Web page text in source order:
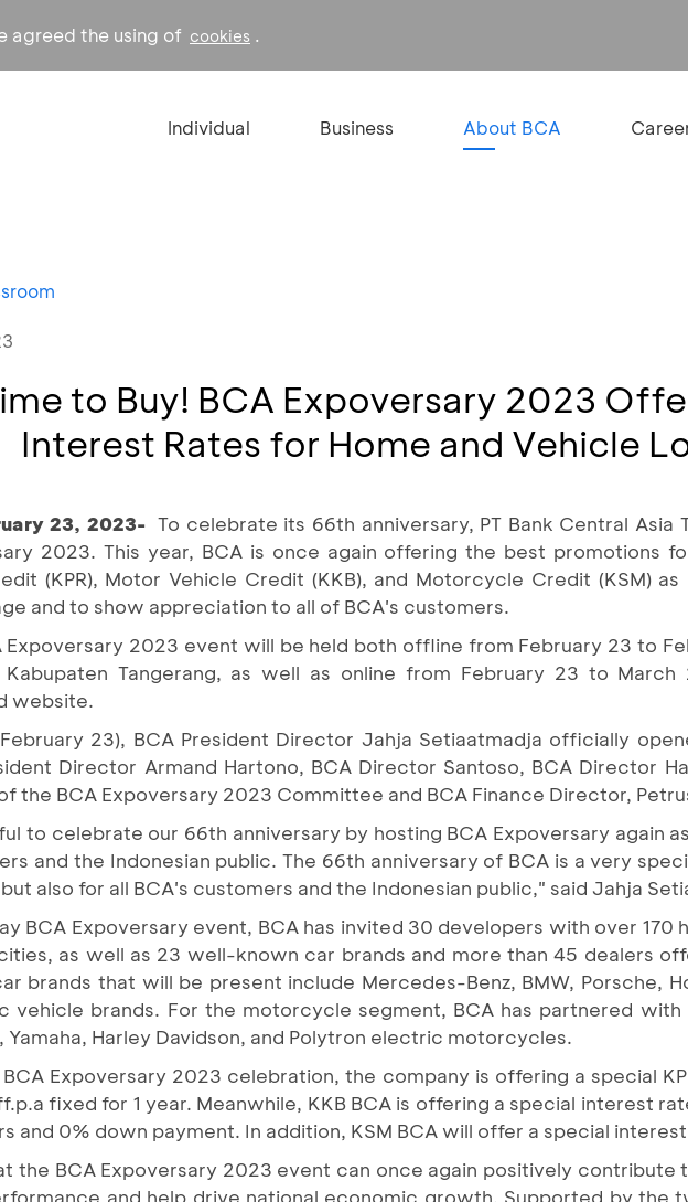
agreed the using of cookies .
Individual Business About BCA
to Buy! BCA Expoversary 2023
Interest Rates for Home and Vehicle
23, 2023-To celebrate its 66th anniversary, PT Bank Central Asia
2023. This year, BCA is once again offering the best promotions
(KPR), Motor Vehicle Credit (KKB), and Motorcycle Credit (KSM)
and to show appreciation to all of BCA's customers.
Expoversary 2023 event will be held both offline from February 23 to
Kabupaten Tangerang, as well as online from February 23 to
website.
23), BCA President Director Jahja Setiaatmadja officially
Director Armand Hartono, BCA Director Santoso, BCA Director
the BCA Expoversary 2023 Committee and BCA Finance Director,
to celebrate our 66th anniversary by hosting BCA Expoversary again
and the Indonesian public. The 66th anniversary of BCA is a very
also for all BCA's customers and the Indonesian public," said Jahja
BCA Expoversary event, BCA has invited 30 developers with over 170
as well as 23 well-known car brands and more than 45 dealers
brands that will be present include Mercedes-Benz, BMW, Porsche,
vehicle brands. For the motorcycle segment, BCA has partnered
Yamaha, Harley Davidson, and Polytron electric motorcycles.
Expoversary 2023 celebration, the company is offering a special
fixed for 1 year. Meanwhile, KKB BCA is offering a special interest
and 0% down payment. In addition, KSM BCA will offer a special
the BCA Expoversary 2023 event can once again positively
and help drive national economic growth. Supported by the